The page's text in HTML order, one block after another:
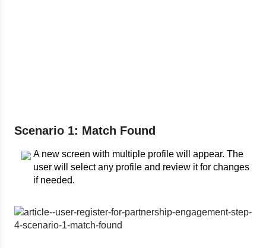
Scenario 1: Match Found
A new screen with multiple profile will appear. The
user will select any profile and review it for changes
if needed.